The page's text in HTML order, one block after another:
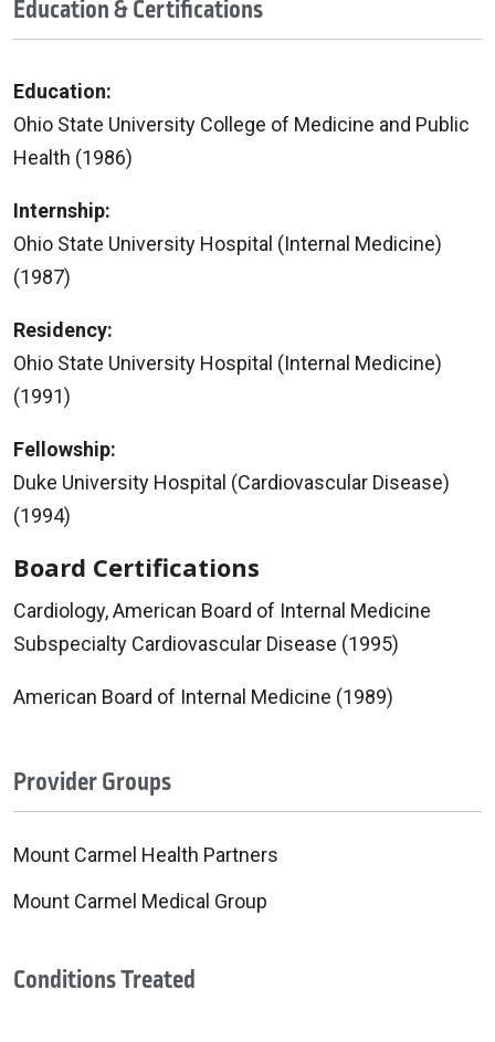
Conditions Treated
Education & Certifications
Education:
Ohio State University College of Medicine and Public
Health (1986)
Internship:
Ohio State University Hospital (Internal Medicine)
(1987)
Residency:
Ohio State University Hospital (Internal Medicine)
(1991)
Fellowship:
Duke University Hospital (Cardiovascular Disease)
(1994)
Board Certifications
Cardiology, American Board of Internal Medicine
Subspecialty Cardiovascular Disease (1995)
American Board of Internal Medicine (1989)
Provider Groups
Mount Carmel Health Partners
Mount Carmel Medical Group